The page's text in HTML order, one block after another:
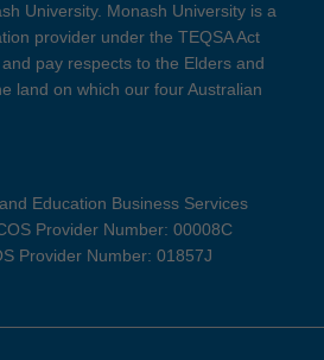
University. Monash University is a
provider under the TEQSA Act
pay respects to the Elders and
land on which our four Australian
Education Business Services
Provider Number: 00008C
Provider Number: 01857J